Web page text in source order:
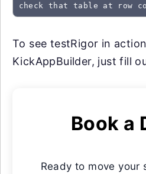
check that table at row
To see testRigor in
KickAppBuilder, just fill
Book a
Ready to move your